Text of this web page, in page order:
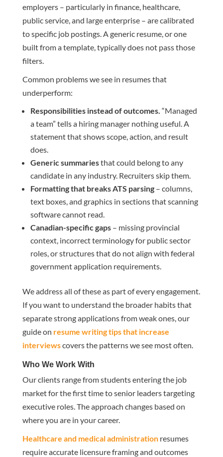
employers – particularly in finance, healthcare,
public service, and large enterprise – are calibrated
to specific job postings. A generic resume, or one
built from a template, typically does not pass those
filters.
Common problems we see in resumes that
underperform:
Responsibilities instead of outcomes. “Managed
a team” tells a hiring manager nothing useful. A
statement that shows scope, action, and result
does.
Generic summariesthat could belong to any
candidate in any industry. Recruiters skip them.
Formatting that breaks ATS parsing– columns,
text boxes, and graphics in sections that scanning
software cannot read.
Canadian-specific gaps– missing provincial
context, incorrect terminology for public sector
roles, or structures that do not align with federal
government application requirements.
We address all of these as part of every engagement.
If you want to understand the broader habits that
separate strong applications from weak ones, our
guide on resume writing tips that increase
interviewscovers the patterns we see most often.
Who We Work With
Our clients range from students entering the job
market for the first time to senior leaders targeting
executive roles. The approach changes based on
where you are in your career.
Healthcare and medical administrationresumes
require accurate licensure framing and outcomes